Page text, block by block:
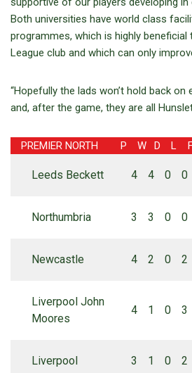
Both universities have world class
programmes, which is highly beneficial
League club and which can only
“Hopefully the lads won’t hold back on
and, after the game, they are all
PREMIER NORTH P W D L
Leeds Beckett 4 4 0 0
Northumbria 3 3 0 0
Newcastle 4 2 0 2
Liverpool John
Moores
4 1 0 3
Liverpool 3 1 0 2